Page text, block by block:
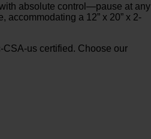
absolute control—pause at any
a 12” x 20” x 2-
us certified. Choose our